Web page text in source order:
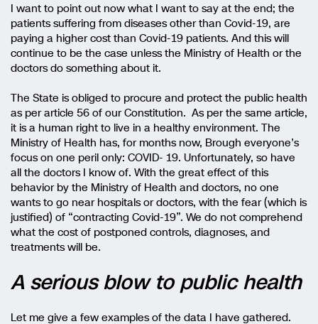
I want to point out now what I want to say at the end; the
patients suffering from diseases other than Covid-19, are
paying a higher cost than Covid-19 patients. And this will
continue to be the case unless the Ministry of Health or the
doctors do something about it.
The State is obliged to procure and protect the public health
as per article 56 of our Constitution. As per the same article,
it is a human right to live in a healthy environment. The
Ministry of Health has, for months now, Brough everyone’s
focus on one peril only: COVID- 19. Unfortunately, so have
all the doctors I know of. With the great effect of this
behavior by the Ministry of Health and doctors, no one
wants to go near hospitals or doctors, with the fear (which is
justified) of “contracting Covid-19”. We do not comprehend
what the cost of postponed controls, diagnoses, and
treatments will be.
A serious blow to public health
Let me give a few examples of the data I have gathered.